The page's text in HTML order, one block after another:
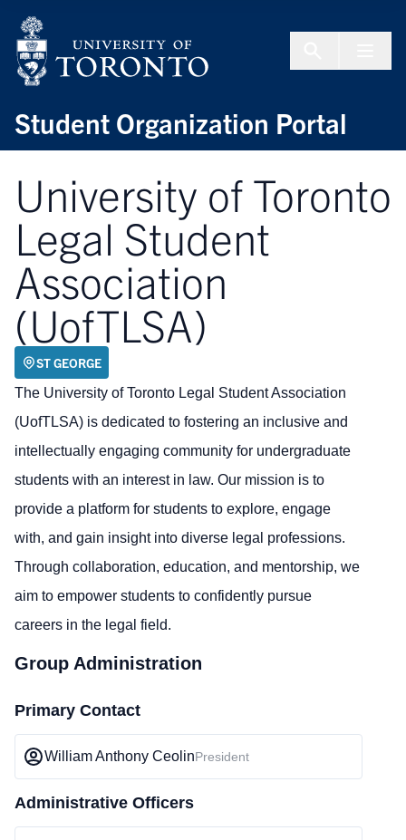
Student Organization Portal
University of Toronto
Legal Student
Association
(UofTLSA)
ST GEORGE
The University of Toronto Legal Student Association
(UofTLSA) is dedicated to fostering an inclusive and
intellectually engaging community for undergraduate
students with an interest in law. Our mission is to
provide a platform for students to explore, engage
with, and gain insight into diverse legal professions.
Through collaboration, education, and mentorship, we
aim to empower students to confidently pursue
careers in the legal field.
Group Administration
Primary Contact
William Anthony CeolinPresident
Administrative Officers